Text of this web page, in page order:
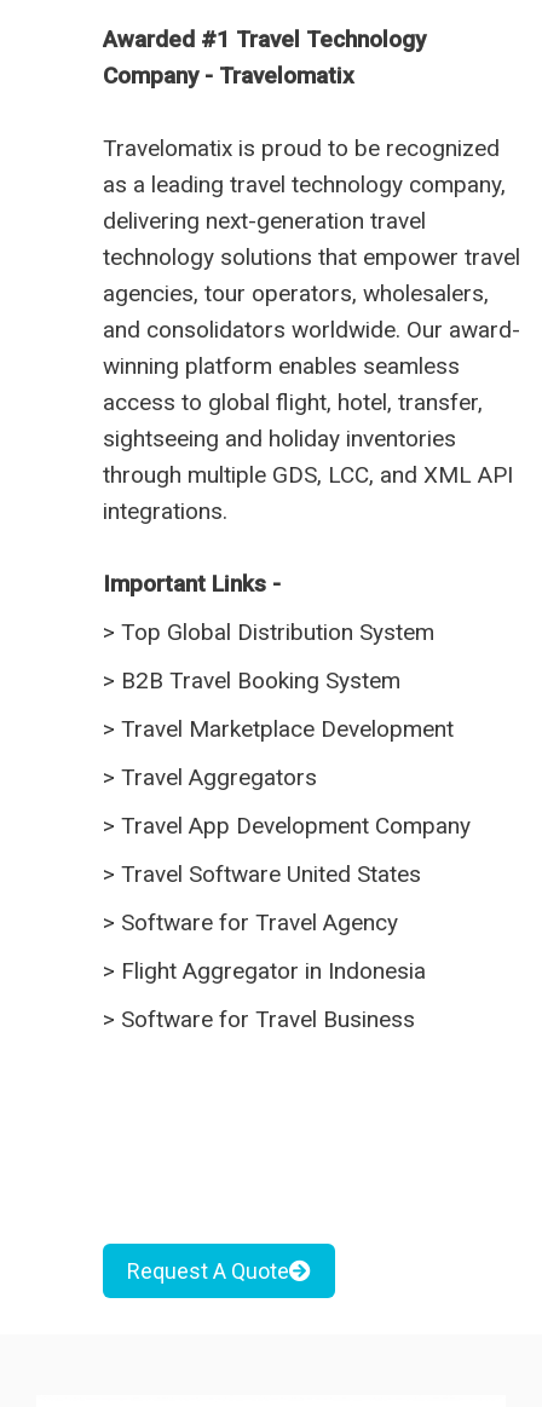
Awarded #1 Travel Technology
Company - Travelomatix
Travelomatix is proud to be recognized
as a leading travel technology company,
delivering next-generation travel
technology solutions that empower travel
agencies, tour operators, wholesalers,
and consolidators worldwide. Our award-
winning platform enables seamless
access to global flight, hotel, transfer,
sightseeing and holiday inventories
through multiple GDS, LCC, and XML API
integrations.
Important Links -
> Top Global Distribution System
> B2B Travel Booking System
> Travel Marketplace Development
> Travel Aggregators
> Travel App Development Company
> Travel Software United States
> Software for Travel Agency
> Flight Aggregator in Indonesia
> Software for Travel Business
Request A Quote